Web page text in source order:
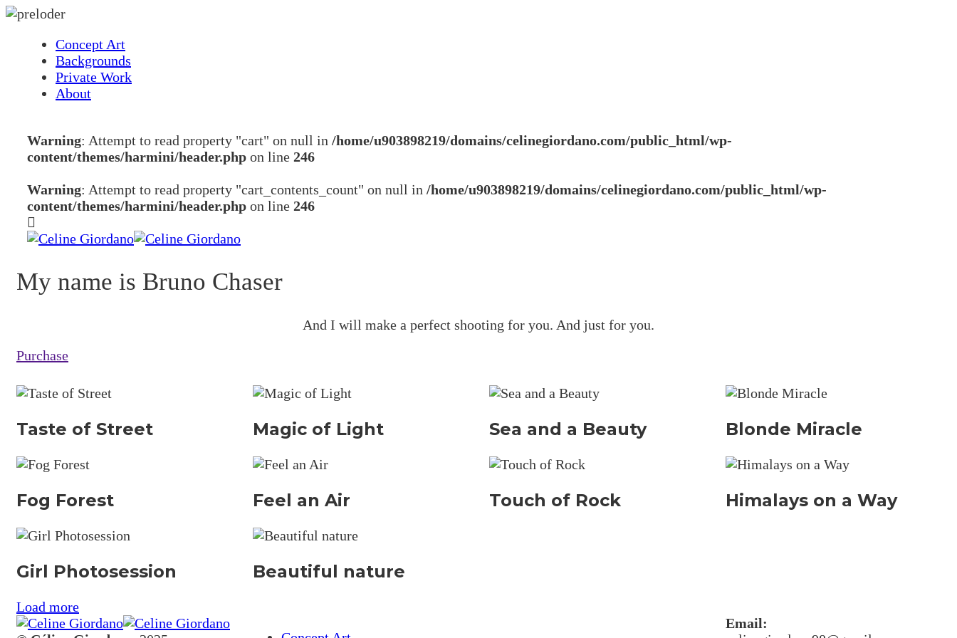
Concept Art
Backgrounds
Private Work
About
Warning: Attempt to read property "cart" on null in /home/u903898219/domains/celinegiordano.com/public_html/wp-
content/themes/harmini/header.php on line 246
Warning: Attempt to read property "cart_contents_count" on null in /home/u903898219/domains/celinegiordano.com/public_html/wp-
content/themes/harmini/header.php on line 246
My name is Bruno Chaser
And I will make a perfect shooting for you. And just for you.
Purchase
Taste of Street Magic of Light Sea and a Beauty Blonde Miracle
Fog Forest Feel an Air Touch of Rock Himalays on a Way
Girl Photosession Beautiful nature
Load more
Email: